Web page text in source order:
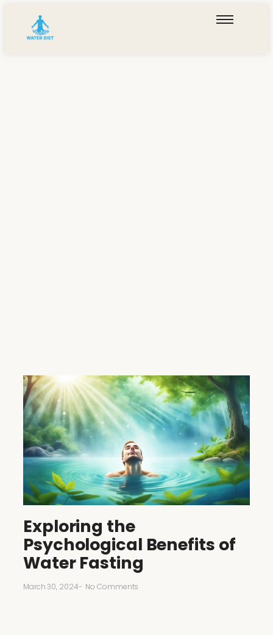
Exploring the
Psychological Benefits of
Water Fasting
March 30, 2024- No Comments